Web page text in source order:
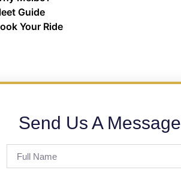
Guide
Your Ride
Send Us A Message